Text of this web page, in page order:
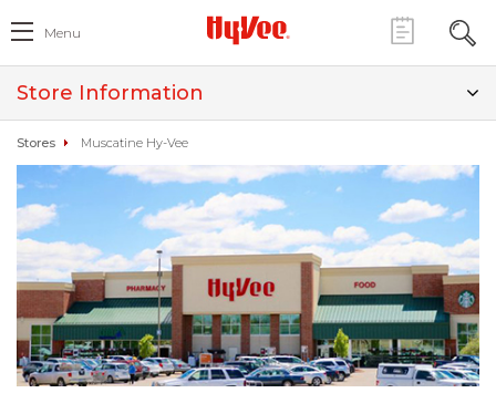
Menu
Store Information
Stores Muscatine Hy-Vee